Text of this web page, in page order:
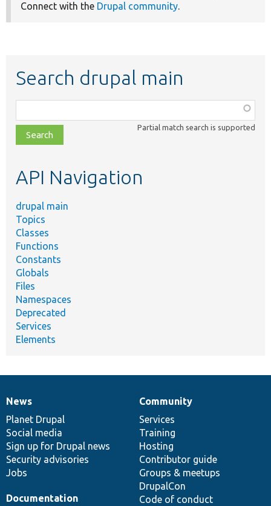
Connect with the Drupal community.
Search drupal main
class,
file,
topic,
Partial match search is supported
API Navigation
drupal main
Topics
Classes
Functions
Constants
Globals
Files
Namespaces
Deprecated
Services
Elements
News
items
News
Planet Drupal
Social media
Sign up for Drupal news
Security advisories
Jobs
Our
community
Community
Services
Training
Hosting
Contributor guide
Groups & meetups
DrupalCon
Code of conduct
Documentation
Documentation
Drupal
code
base
Governance
of
community